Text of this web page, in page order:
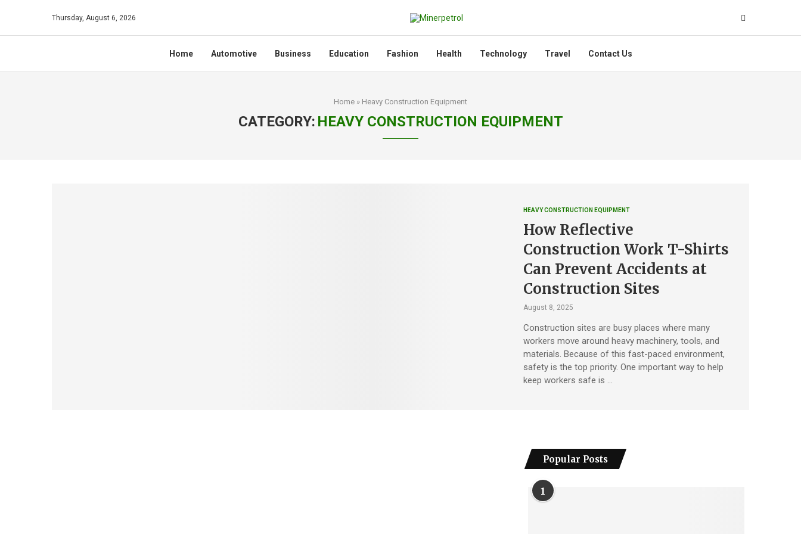
Thursday, August 6, 2026
Home Automotive Business Education Fashion Health Technology Travel Contact Us
Home » Heavy Construction Equipment
CATEGORY: HEAVY CONSTRUCTION EQUIPMENT
HEAVY CONSTRUCTION EQUIPMENT
How Reflective
Construction Work T-Shirts
Can Prevent Accidents at
Construction Sites
August 8, 2025
Construction sites are busy places where many
workers move around heavy machinery, tools, and
materials. Because of this fast-paced environment,
safety is the top priority. One important way to help
keep workers safe is …
Popular Posts
1